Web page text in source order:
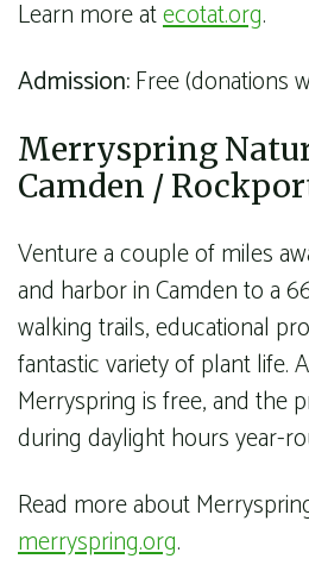
Learn more atecotat.org.
Admission:Free (donations
Merryspring
Camden /
Venture a couple of miles
and harbor in Camden to a
walking trails, educational
fantastic variety of plant life.
Merryspring is free, and the
during daylight hours year-
Read more about
merryspring.org.